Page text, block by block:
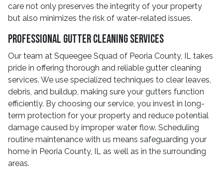
care not only preserves the integrity of your property
but also minimizes the risk of water-related issues.
Professional Gutter Cleaning Services
Our team at Squeegee Squad of Peoria County, IL takes
pride in offering thorough and reliable gutter cleaning
services. We use specialized techniques to clear leaves,
debris, and buildup, making sure your gutters function
efficiently. By choosing our service, you invest in long-
term protection for your property and reduce potential
damage caused by improper water flow. Scheduling
routine maintenance with us means safeguarding your
home in Peoria County, IL as well as in the surrounding
areas.